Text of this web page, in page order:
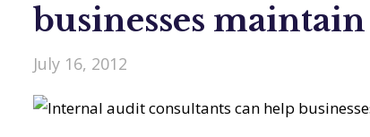
businesses
July 16, 2012